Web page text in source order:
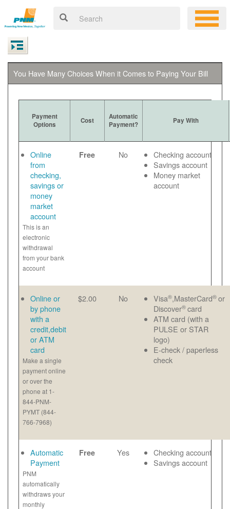
You Have Many Choices When it Comes to Paying Your Bill
Payment
Options
Cost
Automatic
Payment?
Pay With
Online
from
checking,
savings or
money
market
account
This is an
electronic
withdrawal
from your bank
account
Free No
Checking account
Savings account
Money market
account
Online or
by phone
with a
credit,debit
or ATM
card
Make a single
payment online
or over the
phone at 1-
844-PNM-
PYMT (844-
766-7968)
$2.00 No Visa®,MasterCard® or
Discover® card
ATM card (with a
PULSE or STAR
logo)
E-check / paperless
check
Automatic
Payment
PNM
automatically
withdraws your
monthly
Free Yes
Checking account
Savings account